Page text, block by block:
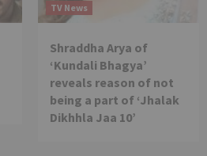
TV News
Shraddha Arya of
‘Kundali Bhagya’
reveals reason of not
being a part of ‘Jhalak
Dikhhla Jaa 10’